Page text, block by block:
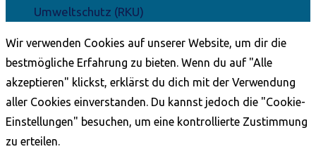
Umweltschutz (RKU)
Wir verwenden Cookies auf unserer Website, um dir die
bestmögliche Erfahrung zu bieten. Wenn du auf "Alle
akzeptieren" klickst, erklärst du dich mit der Verwendung
aller Cookies einverstanden. Du kannst jedoch die "Cookie-
Einstellungen" besuchen, um eine kontrollierte Zustimmung
zu erteilen.